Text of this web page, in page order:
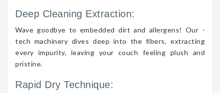
Deep Cleaning Extraction:
Wave goodbye to embedded dirt and allergens! Our -
tech machinery dives deep into the fibers, extracting
every impurity, leaving your couch feeling plush and
pristine.
Rapid Dry Technique: